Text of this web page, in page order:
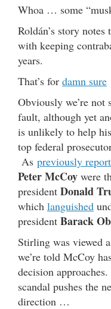
Whoa … some
Roldán’s story
with keeping
years.
That’s for damn sure
Obviously we’re
fault, although yet
is unlikely to help
top federal
As previously
Peter McCoy were
president Donald
which languished
president Barack
Stirling was viewed
we’re told McCoy
decision
scandal pushes the
direction …